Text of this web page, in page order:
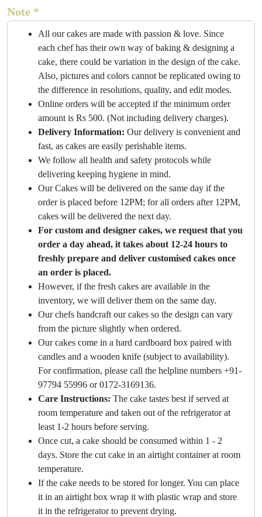
Note *
All our cakes are made with passion & love. Since
each chef has their own way of baking & designing a
cake, there could be variation in the design of the cake.
Also, pictures and colors cannot be replicated owing to
the difference in resolutions, quality, and edit modes.
Online orders will be accepted if the minimum order
amount is Rs 500. (Not including delivery charges).
Delivery Information: Our delivery is convenient and
fast, as cakes are easily perishable items.
We follow all health and safety protocols while
delivering keeping hygiene in mind.
Our Cakes will be delivered on the same day if the
order is placed before 12PM; for all orders after 12PM,
cakes will be delivered the next day.
For custom and designer cakes, we request that you
order a day ahead, it takes about 12-24 hours to
freshly prepare and deliver customised cakes once
an order is placed.
However, if the fresh cakes are available in the
inventory, we will deliver them on the same day.
Our chefs handcraft our cakes so the design can vary
from the picture slightly when ordered.
Our cakes come in a hard cardboard box paired with
candles and a wooden knife (subject to availability).
For confirmation, please call the helpline numbers +91-
97794 55996 or 0172-3169136.
Care Instructions: The cake tastes best if served at
room temperature and taken out of the refrigerator at
least 1-2 hours before serving.
Once cut, a cake should be consumed within 1 - 2
days. Store the cut cake in an airtight container at room
temperature.
If the cake needs to be stored for longer. You can place
it in an airtight box wrap it with plastic wrap and store
it in the refrigerator to prevent drying.